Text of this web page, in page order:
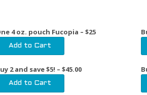
4 oz. pouch Fucopia – $25
2 and save $5! – $45.00